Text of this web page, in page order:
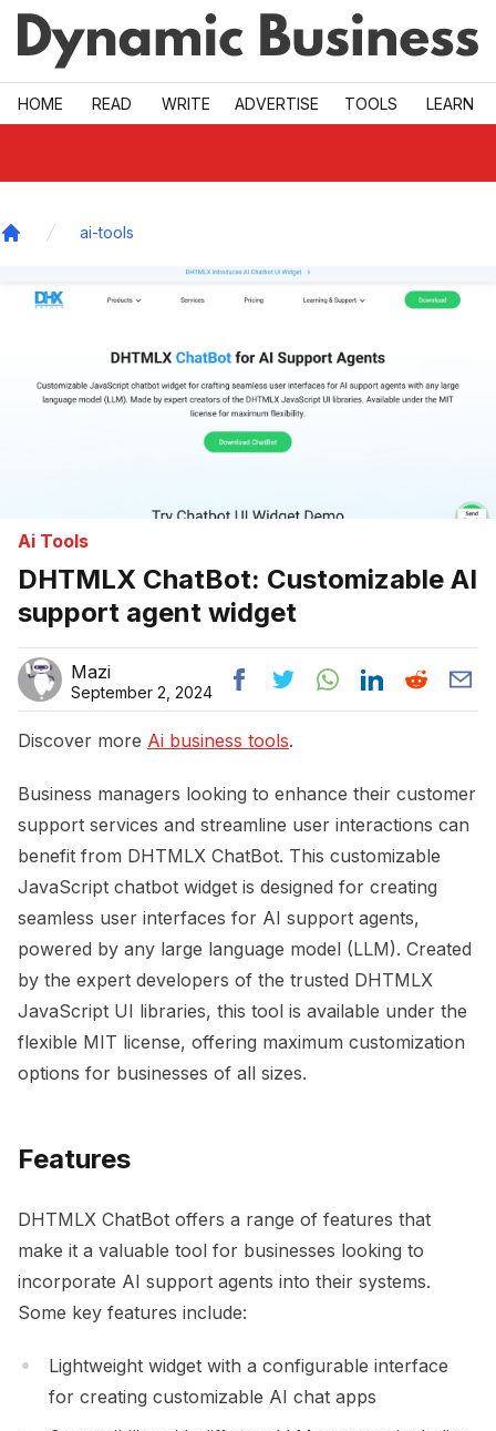
Skip to main
HOME READ WRITE ADVERTISE TOOLS LEARN
ai-tools
Ai Tools
DHTMLX ChatBot: Customizable AI
support agent widget
Mazi
September 2, 2024
Discover more Ai business tools.
Business managers looking to enhance their customer
support services and streamline user interactions can
benefit from DHTMLX ChatBot. This customizable
JavaScript chatbot widget is designed for creating
seamless user interfaces for AI support agents,
powered by any large language model (LLM). Created
by the expert developers of the trusted DHTMLX
JavaScript UI libraries, this tool is available under the
flexible MIT license, offering maximum customization
options for businesses of all sizes.
Features
DHTMLX ChatBot offers a range of features that
make it a valuable tool for businesses looking to
incorporate AI support agents into their systems.
Some key features include:
Lightweight widget with a configurable interface
for creating customizable AI chat apps